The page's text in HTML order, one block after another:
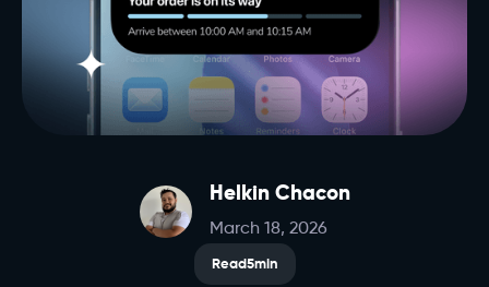
Helkin Chacon
March 18, 2026
Read5min